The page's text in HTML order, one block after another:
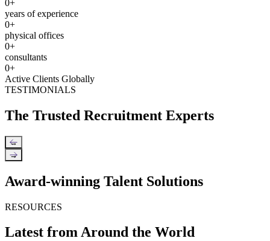
0+
years of experience
0+
physical offices
0+
consultants
0+
Active Clients Globally
TESTIMONIALS
The Trusted Recruitment Experts
←
→
Award-winning Talent Solutions
RESOURCES
Latest from Around the World